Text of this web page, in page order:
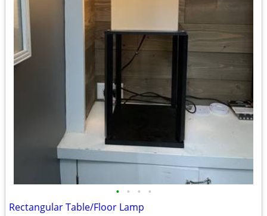
• • • •
Rectangular Table/Floor Lamp